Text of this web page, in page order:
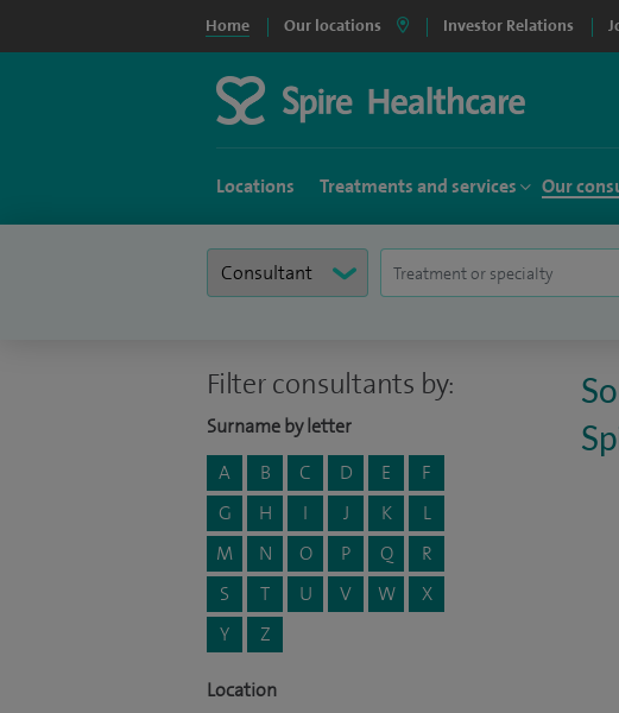
Home Our locations Investor Relations
Locations Treatments and services Our
Filter consultants by:
Surname by letter
A
B C D E
F
G
H I J K
L
M
N O P Q
R
S
T U V W
X
Y
Z
Location